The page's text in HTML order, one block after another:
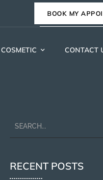
BOOK MY
COSMETIC CONTACT
RECENT POSTS